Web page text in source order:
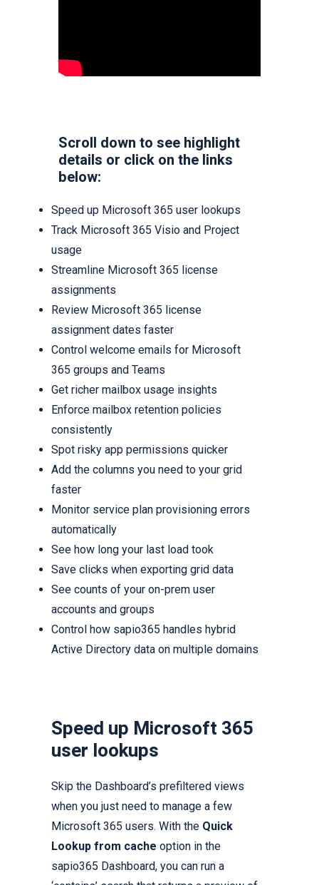
Scroll down to see highlight
details or click on the links
below:
Speed up Microsoft 365 user lookups
Track Microsoft 365 Visio and Project
usage
Streamline Microsoft 365 license
assignments
Review Microsoft 365 license
assignment dates faster
Control welcome emails for Microsoft
365 groups and Teams
Get richer mailbox usage insights
Enforce mailbox retention policies
consistently
Spot risky app permissions quicker
Add the columns you need to your grid
faster
Monitor service plan provisioning errors
automatically
See how long your last load took
Save clicks when exporting grid data
See counts of your on-prem user
accounts and groups
Control how sapio365 handles hybrid
Active Directory data on multiple domains
Speed up Microsoft 365
user lookups
Skip the Dashboard’s prefiltered views
when you just need to manage a few
Microsoft 365 users. With the Quick
Lookup from cache option in the
sapio365 Dashboard, you can run a